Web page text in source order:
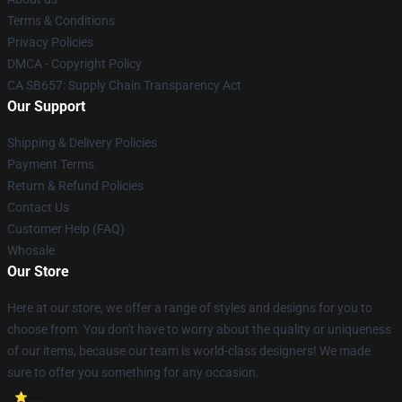
Terms & Conditions
Privacy Policies
DMCA - Copyright Policy
CA SB657: Supply Chain Transparency Act
Our Support
Shipping & Delivery Policies
Payment Terms
Return & Refund Policies
Contact Us
Customer Help (FAQ)
Whosale
Our Store
Here at our store, we offer a range of styles and designs for you to
choose from. You don't have to worry about the quality or uniqueness
of our items, because our team is world-class designers! We made
sure to offer you something for any occasion.